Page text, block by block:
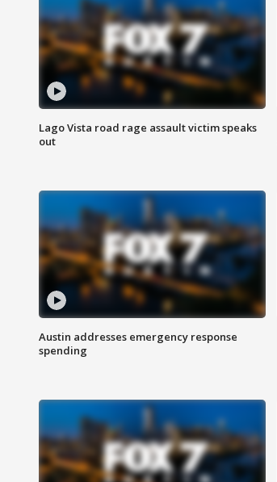
Lago Vista road rage assault victim speaks
out
Austin addresses emergency response
spending